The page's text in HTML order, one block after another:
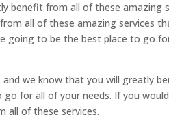
benefit from all of these amazing
all of these amazing services
going to be the best place to go
we know that you will greatly
for all of your needs. If you
all of these services.